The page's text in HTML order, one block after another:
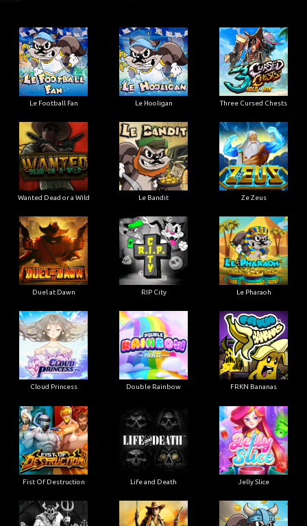
Le Football Fan Le Hooligan Three Cursed Chests
Wanted Dead or a Wild Le Bandit Ze Zeus
Duel at Dawn RIP City Le Pharaoh
Cloud Princess Double Rainbow FRKN Bananas
Fist Of Destruction Life and Death Jelly Slice